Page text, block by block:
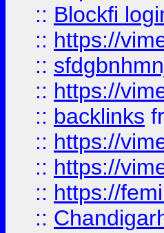
:: Blockfi
:: https://
::
:: https://
:: backlinks
:: https://
:: https://
:: https://
::